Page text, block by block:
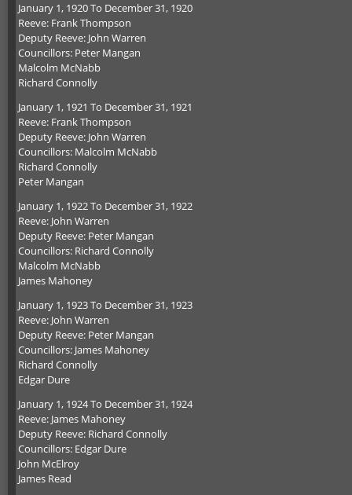
January 1, 1920 To December 31, 1920
Reeve: Frank Thompson
Deputy Reeve: John Warren
Councillors: Peter Mangan
Malcolm McNabb
Richard Connolly
January 1, 1921 To December 31, 1921
Reeve: Frank Thompson
Deputy Reeve: John Warren
Councillors: Malcolm McNabb
Richard Connolly
Peter Mangan
January 1, 1922 To December 31, 1922
Reeve: John Warren
Deputy Reeve: Peter Mangan
Councillors: Richard Connolly
Malcolm McNabb
James Mahoney
January 1, 1923 To December 31, 1923
Reeve: John Warren
Deputy Reeve: Peter Mangan
Councillors: James Mahoney
Richard Connolly
Edgar Dure
January 1, 1924 To December 31, 1924
Reeve: James Mahoney
Deputy Reeve: Richard Connolly
Councillors: Edgar Dure
John McElroy
James Read